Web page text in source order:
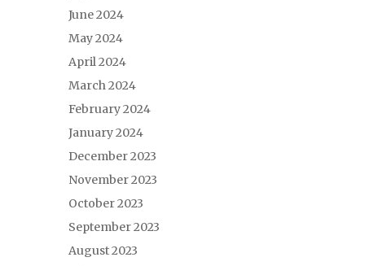
June 2024
May 2024
April 2024
March 2024
February 2024
January 2024
December 2023
November 2023
October 2023
September 2023
August 2023